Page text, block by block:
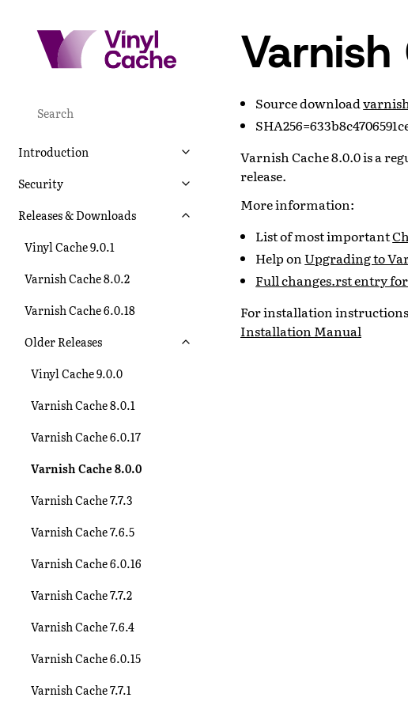
Introduction
Security
Releases & Downloads
Vinyl Cache 9.0.1
Varnish Cache 8.0.2
Varnish Cache 6.0.18
Older Releases
Vinyl Cache 9.0.0
Varnish Cache 8.0.1
Varnish Cache 6.0.17
Varnish Cache 8.0.0
Varnish Cache 7.7.3
Varnish Cache 7.6.5
Varnish Cache 6.0.16
Varnish Cache 7.7.2
Varnish Cache 7.6.4
Varnish Cache 6.0.15
Varnish Cache 7.7.1
Source download
Varnish Cache 8.0.0 is a
release.
More information:
List of most important
Help onUpgrading to
Full changes.rst entry
For installation
Installation Manual